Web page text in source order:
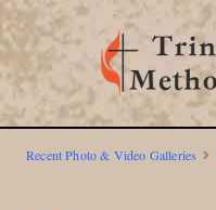
Recent Photo & Video Galleries